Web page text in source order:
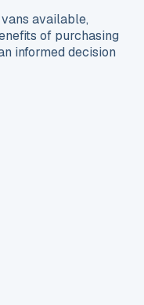
available,
of purchasing
informed decision